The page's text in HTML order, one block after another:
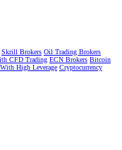
Skrill Brokers Oil Trading Brokers
CFD Trading ECN Brokers Bitcoin
With High Leverage Cryptocurrency